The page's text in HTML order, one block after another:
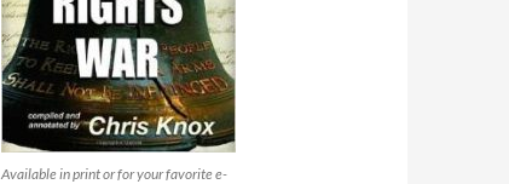
Available in print or for your favorite e-